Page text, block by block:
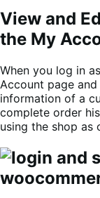
View and
the My
When you log in
Account page
information of a
complete order
using the shop as